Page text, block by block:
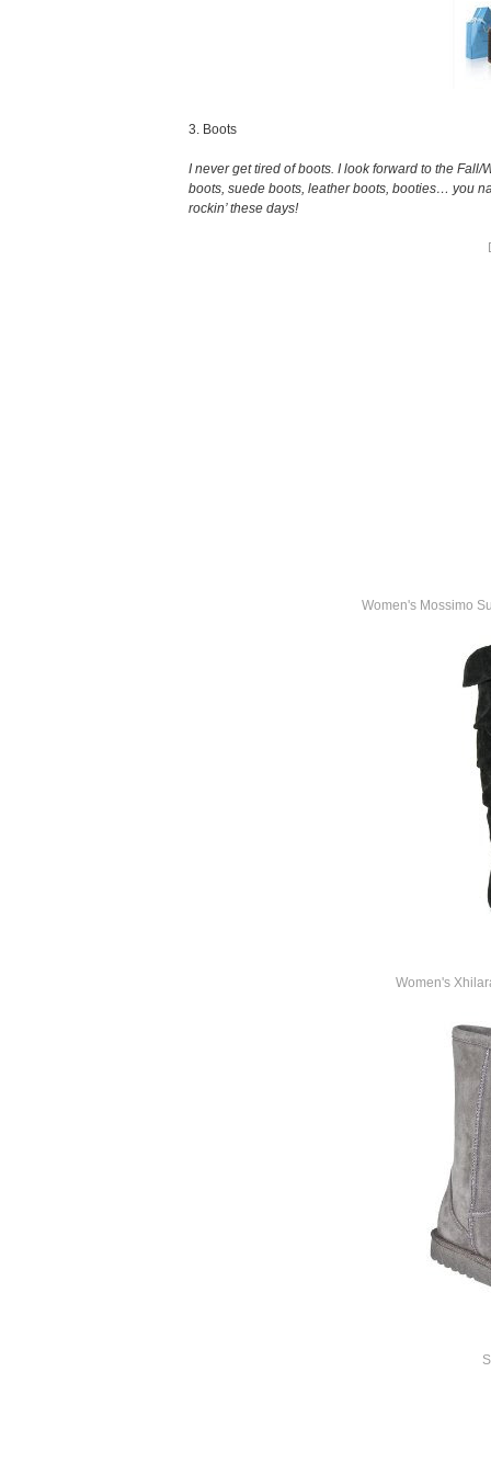
3. Boots
I never get tired of boots. I look forward to the
boots, suede boots, leather boots, booties… you
rockin’ these days!
Women's Mossimo
Women's